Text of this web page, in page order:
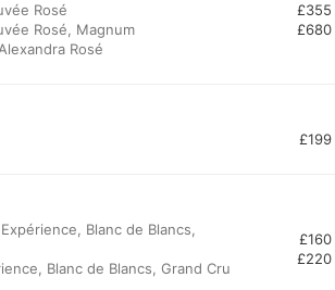
Rosé
Rosé, Magnum
Rosé
£355
£680
£199
Blanc de Blancs,
Blanc de Blancs, Grand Cru
£160
£220